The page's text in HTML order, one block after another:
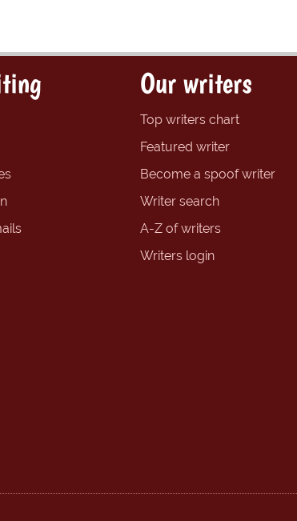
Our writers
Top writers chart
Featured writer
Become a spoof writer
Writer search
A-Z of writers
Writers login